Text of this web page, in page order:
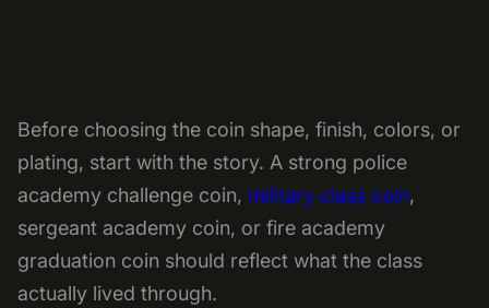
Before choosing the coin shape, finish, colors, or
plating, start with the story. A strong police
academy challenge coin, military class coin,
sergeant academy coin, or fire academy
graduation coin should reflect what the class
actually lived through.